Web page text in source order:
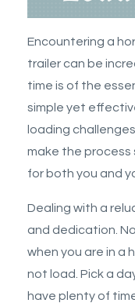
Encountering a
trailer can be
time is of the
simple yet
loading
make the process
for both you and
Dealing with a
and dedication.
when you are in a
not load. Pick a
have plenty of